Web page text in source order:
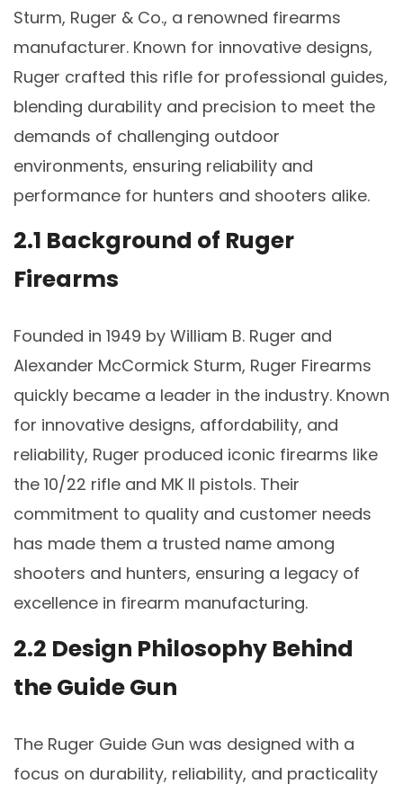
Sturm, Ruger & Co., a renowned firearms
manufacturer. Known for innovative designs,
Ruger crafted this rifle for professional guides,
blending durability and precision to meet the
demands of challenging outdoor
environments, ensuring reliability and
performance for hunters and shooters alike.
2.1 Background of Ruger
Firearms
Founded in 1949 by William B. Ruger and
Alexander McCormick Sturm, Ruger Firearms
quickly became a leader in the industry. Known
for innovative designs, affordability, and
reliability, Ruger produced iconic firearms like
the 10/22 rifle and MK II pistols. Their
commitment to quality and customer needs
has made them a trusted name among
shooters and hunters, ensuring a legacy of
excellence in firearm manufacturing.
2.2 Design Philosophy Behind
the Guide Gun
The Ruger Guide Gun was designed with a
focus on durability, reliability, and practicality